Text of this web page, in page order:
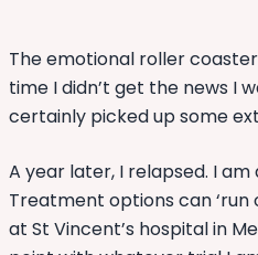
The emotional roller
time I didn’t get the news I
certainly picked up some
A year later, I relapsed. I
Treatment options can ‘run
at St Vincent’s hospital in